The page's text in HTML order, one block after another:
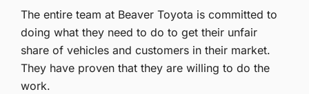
The entire team at Beaver Toyota is committed to
doing what they need to do to get their unfair
share of vehicles and customers in their market.
They have proven that they are willing to do the
work.